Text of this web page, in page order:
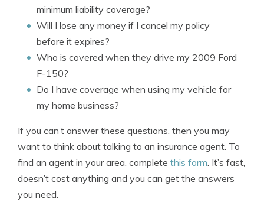
minimum liability coverage?
Will I lose any money if I cancel my policy
before it expires?
Who is covered when they drive my 2009 Ford
F-150?
Do I have coverage when using my vehicle for
my home business?
If you can’t answer these questions, then you may
want to think about talking to an insurance agent. To
find an agent in your area, complete this form. It’s fast,
doesn’t cost anything and you can get the answers
you need.